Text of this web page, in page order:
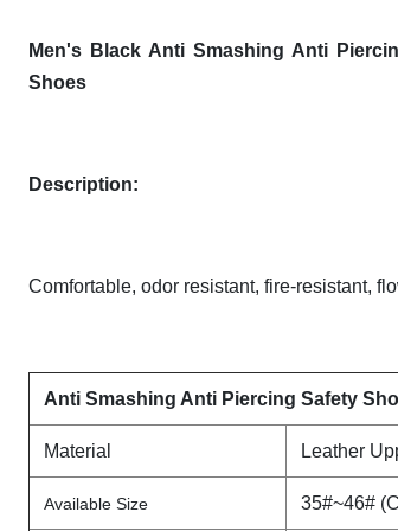
Men's Black Anti Smashing Anti
Shoes
Description:
Comfortable, odor resistant, fire-resistant,
Anti Smashing Anti Piercing Safety
Material Leather
Available Size 35#~46#